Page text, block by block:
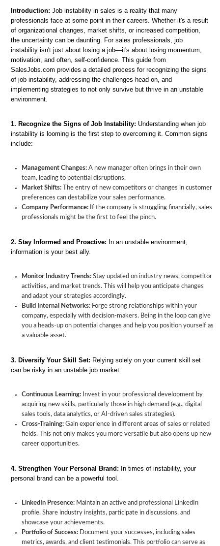
in
Guide
to
Overcoming
It
Understanding
Sales
Strategies
Instability
Building
Sales
Career
Introduction: Job instability in sales is a reality that many
professionals face at some point in their careers. Whether it's a result
of organizational changes, market shifts, or increased competition,
the uncertainty can be daunting. For sales professionals, job
instability isn't just about losing a job—it's about losing momentum,
motivation, and often, self-confidence. This guide from
SalesJobs.com provides a detailed process for recognizing the signs
of job instability, addressing the challenges head-on, and
implementing strategies to not only survive but thrive in an unstable
environment.
1. Recognize the Signs of Job Instability: Understanding when job
instability is looming is the first step to overcoming it. Common signs
include:
Management Changes: A new manager often brings in their own
team, leading to potential disruptions.
Market Shifts: The entry of new competitors or changes in customer
preferences can destabilize your sales performance.
Company Performance: If the company is struggling financially, sales
professionals might be the first to feel the pinch.
2. Stay Informed and Proactive: In an unstable environment,
information is your best ally.
Monitor Industry Trends: Stay updated on industry news, competitor
activities, and market trends. This will help you anticipate changes
and adapt your strategies accordingly.
Build Internal Networks: Forge strong relationships within your
company, especially with decision-makers. Being in the loop can give
you a heads-up on potential changes and help you position yourself as
a valuable asset.
3. Diversify Your Skill Set: Relying solely on your current skill set
can be risky in an unstable job market.
Continuous Learning: Invest in your professional development by
acquiring new skills, particularly those in high demand (e.g., digital
sales tools, data analytics, or AI-driven sales strategies).
Cross-Training: Gain experience in different areas of sales or related
fields. This not only makes you more versatile but also opens up new
career opportunities.
4. Strengthen Your Personal Brand: In times of instability, your
personal brand can be a powerful tool.
LinkedIn Presence: Maintain an active and professional LinkedIn
profile. Share industry insights, participate in discussions, and
showcase your achievements.
Portfolio of Success: Document your successes, including sales
metrics, awards, and client testimonials. This portfolio can serve as